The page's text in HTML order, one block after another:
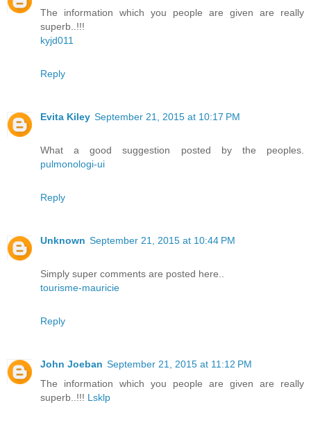
The information which you people are given are really
superb..!!!
kyjd011
Reply
Evita Kiley September 21, 2015 at 10:17 PM
What a good suggestion posted by the peoples.
pulmonologi-ui
Reply
Unknown September 21, 2015 at 10:44 PM
Simply super comments are posted here..
tourisme-mauricie
Reply
John Joeban September 21, 2015 at 11:12 PM
The information which you people are given are really
superb..!!! Lsklp